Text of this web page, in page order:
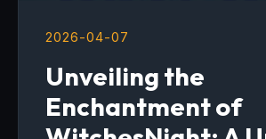
2026-04-07
Unveiling the
Enchantment of